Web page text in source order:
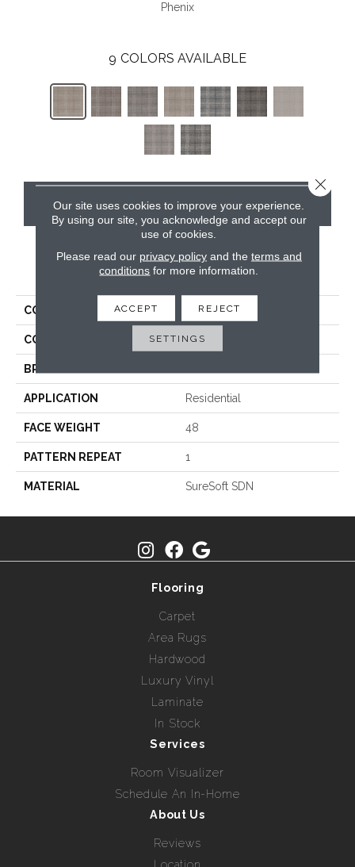
Phenix
9 COLORS AVAILABLE
CONTACT US
PRODUCT ATTRIBUTES
COLLECTION Del Mar
COLOR Grays
BRAND
APPLICATION Residential
FACE WEIGHT 48
PATTERN REPEAT 1
MATERIAL SureSoft SDN
Flooring
Carpet
Area Rugs
Hardwood
Luxury Vinyl
Laminate
In Stock
Services
Room Visualizer
Schedule An In-Home
About Us
Reviews
Our site uses cookies to improve your experience.
By using our site, you acknowledge and accept our
use of cookies.
Please read our privacy policyand the terms and
conditions for more information.
ACCEPT REJECT
SETTINGS
Close